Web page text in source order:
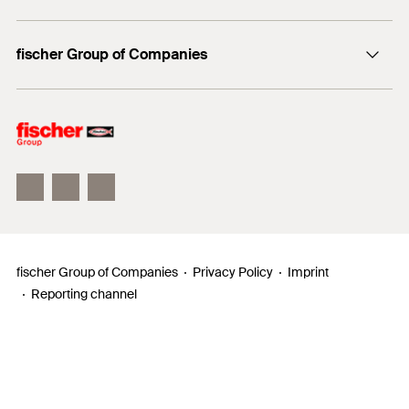
Professionals
Mediathek
fischer Group of Companies
Philosophy
fischer Group of Companies Privacy Policy
Imprint
Reporting channel